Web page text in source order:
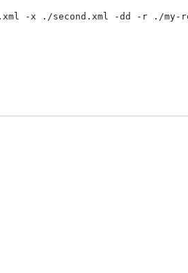
-x ./second.xml -dd -r ./my-